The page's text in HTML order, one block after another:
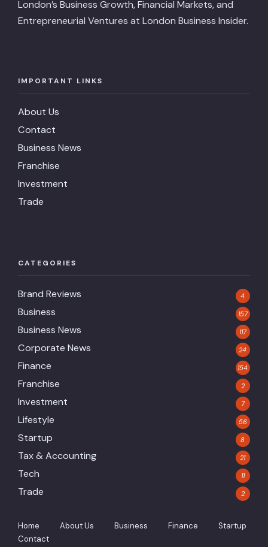
London’s Business Growth, Financial Markets, and
Entrepreneurial Ventures at London Business Insider.
IMPORTANT LINKS
About Us
Contact
Business News
Franchise
Investment
Trade
CATEGORIES
Brand Reviews 4
Business 157
Business News 117
Corporate News 24
Finance 154
Franchise 2
Investment 7
Lifestyle 56
Startup 8
Tax & Accounting 21
Tech 11
Trade 2
Home About Us Business Finance
Startup
Contact